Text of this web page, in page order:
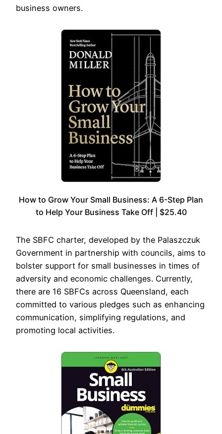
business owners.
How to Grow Your Small Business: A 6-Step Plan
to Help Your Business Take Off | $25.40
The SBFC charter, developed by the Palaszczuk
Government in partnership with councils, aims to
bolster support for small businesses in times of
adversity and economic challenges. Currently,
there are 16 SBFCs across Queensland, each
committed to various pledges such as enhancing
communication, simplifying regulations, and
promoting local activities.